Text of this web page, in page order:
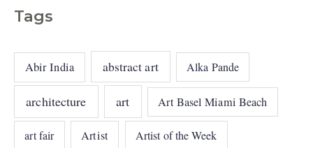
Tags
Abir India abstract art Alka Pande
architecture art Art Basel Miami Beach
art fair Artist Artist of the Week